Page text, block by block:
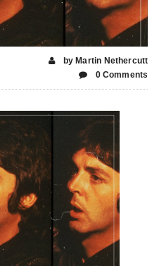
by Martin Nethercutt
0 Comments